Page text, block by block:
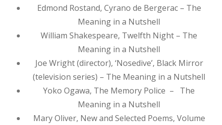
Edmond Rostand, Cyrano de Bergerac – The
Meaning in a Nutshell
William Shakespeare, Twelfth Night – The
Meaning in a Nutshell
Joe Wright (director), ‘Nosedive’, Black Mirror
(television series) – The Meaning in a Nutshell
Yoko Ogawa, The Memory Police – The
Meaning in a Nutshell
Mary Oliver, New and Selected Poems, Volume